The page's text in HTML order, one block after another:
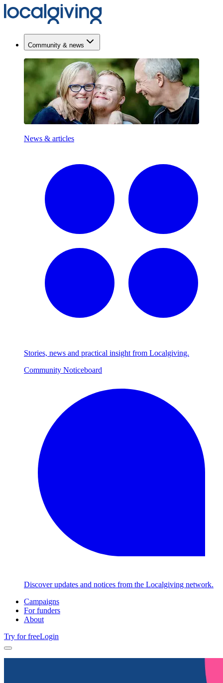
Community & news
News & articles
Stories, news and practical insight from Localgiving.
Community Noticeboard
Discover updates and notices from the Localgiving network.
Campaigns
For funders
About
Try for freeLogin